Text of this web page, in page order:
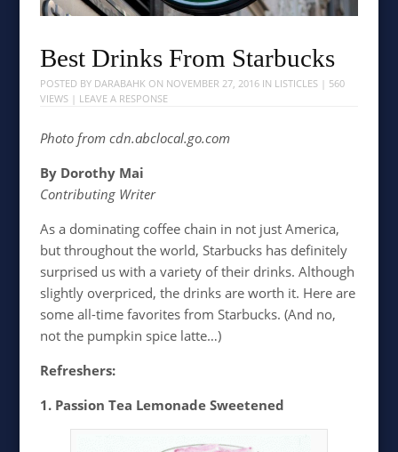
Best Drinks From Starbucks
POSTED BY DARABAHKON NOVEMBER 27, 2016IN LISTICLES| 560
VIEWS | LEAVE A RESPONSE
Photo from cdn.abclocal.go.com
By Dorothy Mai
Contributing Writer
As a dominating coffee chain in not just America,
but throughout the world, Starbucks has definitely
surprised us with a variety of their drinks. Although
slightly overpriced, the drinks are worth it. Here are
some all-time favorites from Starbucks. (And no,
not the pumpkin spice latte…)
Refreshers:
1. Passion Tea Lemonade Sweetened